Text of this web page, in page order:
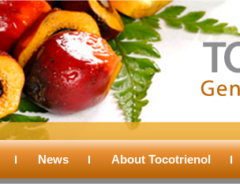
News About Tocotrienol